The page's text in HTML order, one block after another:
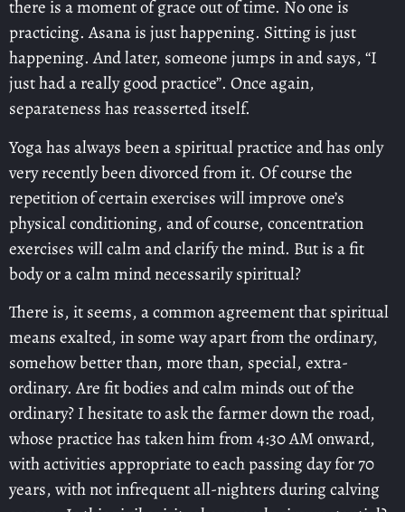
there is a moment of grace out of time. No one is
practicing. Asana is just happening. Sitting is just
happening. And later, someone jumps in and says, “I
just had a really good practice”. Once again,
separateness has reasserted itself.
Yoga has always been a spiritual practice and has only
very recently been divorced from it. Of course the
repetition of certain exercises will improve one’s
physical conditioning, and of course, concentration
exercises will calm and clarify the mind. But is a fit
body or a calm mind necessarily spiritual?
There is, it seems, a common agreement that spiritual
means exalted, in some way apart from the ordinary,
somehow better than, more than, special, extra-
ordinary. Are fit bodies and calm minds out of the
ordinary? I hesitate to ask the farmer down the road,
whose practice has taken him from 4:30 AM onward,
with activities appropriate to each passing day for 70
years, with not infrequent all-nighters during calving